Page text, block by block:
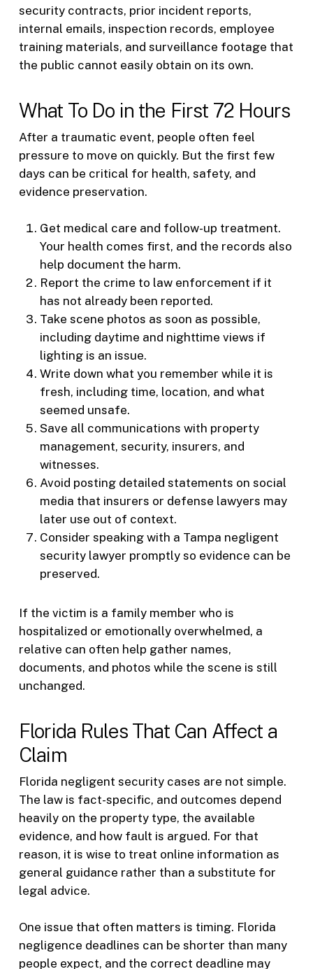
security contracts, prior incident reports,
internal emails, inspection records, employee
training materials, and surveillance footage that
the public cannot easily obtain on its own.
What To Do in the First 72 Hours
After a traumatic event, people often feel
pressure to move on quickly. But the first few
days can be critical for health, safety, and
evidence preservation.
Get medical care and follow-up treatment.
Your health comes first, and the records also
help document the harm.
Report the crime to law enforcement if it
has not already been reported.
Take scene photos as soon as possible,
including daytime and nighttime views if
lighting is an issue.
Write down what you remember while it is
fresh, including time, location, and what
seemed unsafe.
Save all communications with property
management, security, insurers, and
witnesses.
Avoid posting detailed statements on social
media that insurers or defense lawyers may
later use out of context.
Consider speaking with a Tampa negligent
security lawyer promptly so evidence can be
preserved.
If the victim is a family member who is
hospitalized or emotionally overwhelmed, a
relative can often help gather names,
documents, and photos while the scene is still
unchanged.
Florida Rules That Can Affect a
Claim
Florida negligent security cases are not simple.
The law is fact-specific, and outcomes depend
heavily on the property type, the available
evidence, and how fault is argued. For that
reason, it is wise to treat online information as
general guidance rather than a substitute for
legal advice.
One issue that often matters is timing. Florida
negligence deadlines can be shorter than many
people expect, and the correct deadline may